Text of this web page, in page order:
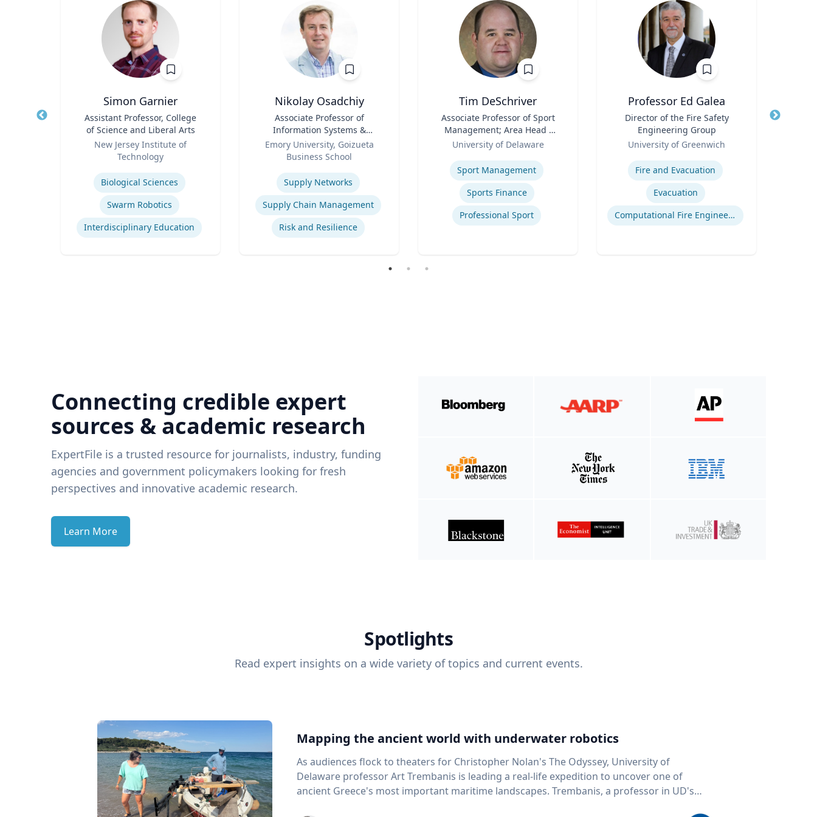
Simon Garnier
Assistant Professor, College
of Science and Liberal Arts
New Jersey Institute of
Technology
Biological Sciences
Swarm Robotics
Interdisciplinary Education
Nikolay Osadchiy
Associate Professor of
Information Systems &
Operations Management
Emory University, Goizueta
Business School
Supply Networks
Supply Chain Management
Risk and Resilience
Tim DeSchriver
Associate Professor of Sport
Management; Area Head -
Sport Management
University of Delaware
Expertise
Sport Management
Sports Finance
Professional Sport
Professor Ed Galea
Director of the Fire Safety
Engineering Group
University of Greenwich
Expertise
Fire and Evacuation
Evacuation
Computational Fire Engineering
Title
Connecting credible expert
sources & academic research
ExpertFile is a trusted resource for journalists, industry, funding
agencies and government policymakers looking for fresh
perspectives and innovative academic research.
Learn More
Spotlights
Read expert insights on a wide variety of topics and current events.
Mapping the ancient world with underwater robotics
As audiences flock to theaters for Christopher Nolan's The Odyssey, University of
Delaware professor Art Trembanis is leading a real-life expedition to uncover one of
ancient Greece's most important maritime landscapes. Trembanis, a professor in UD's